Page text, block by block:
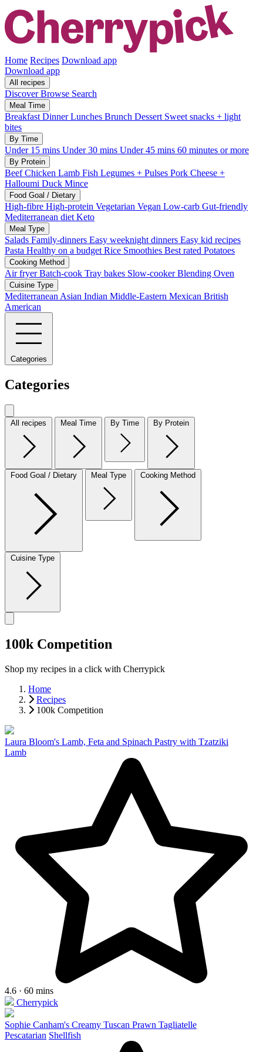
Home Recipes Download app
Download app
All recipes
DiscoverBrowse Search
Meal Time
Breakfast DinnerLunches Brunch Dessert Sweet snacks + light
bites
By Time
Under 15 mins Under 30 mins Under 45 mins 60 minutes or more
By Protein
BeefChicken Lamb Fish Legumes + Pulses Pork Cheese +
Halloumi Duck Mince
Food Goal / Dietary
High-fibre High-protein Vegetarian Vegan Low-carb Gut-friendly
Mediterranean diet Keto
Meal Type
Salads Family-dinners Easy weeknight dinners Easy kid recipes
Pasta Healthy on a budget Rice Smoothies Best rated Potatoes
Cooking Method
Air fryerBatch-cook Tray bakes Slow-cookerBlending Oven
Cuisine Type
Mediterranean Asian Indian Middle-Eastern Mexican British
American
Categories
Categories
All recipes Meal Time By Time By Protein
Food Goal / Dietary Meal Type Cooking Method
Cuisine Type
100k Competition
Shop my recipes in a click with Cherrypick
Home
Recipes
100k Competition
Laura Bloom's Lamb, Feta and Spinach Pastry with Tzatziki
Lamb
4.6 · 60 mins
Cherrypick
Sophie Canham's Creamy Tuscan Prawn Tagliatelle
Pescatarian Shellfish